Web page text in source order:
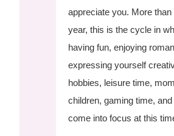
appreciate you. More
year, this is the cycle in
having fun, enjoying
expressing yourself
hobbies, leisure time,
children, gaming time,
come into focus at this